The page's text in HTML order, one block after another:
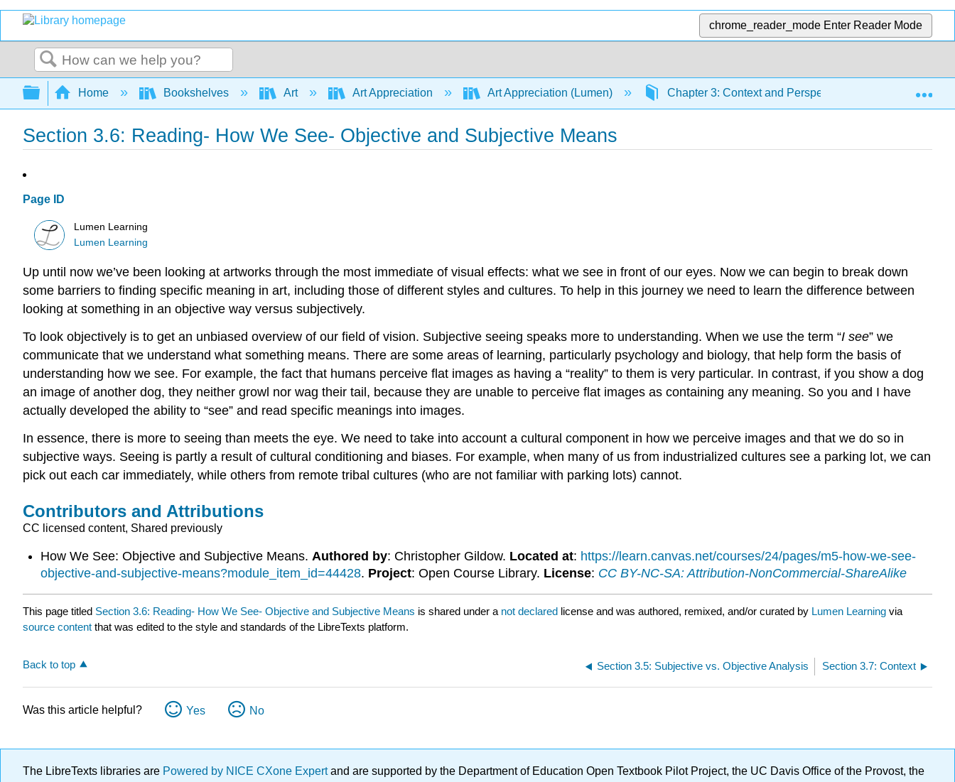
chrome_reader_mode Enter Reader Mode
Search
Expand/collapse global hierarchy
Home Bookshelves Art Art Appreciation Art Appreciation (Lumen) Chapter 3: Context and Perspective Section
Section 3.6: Reading- How We See- Objective and Subjective Means
Page ID
Lumen Learning
Lumen Learning
Up until now we’ve been looking at artworks through the most immediate of visual effects: what we see in front of our eyes. Now we can begin to break down
some barriers to finding specific meaning in art, including those of different styles and cultures. To help in this journey we need to learn the difference between
looking at something in an objective way versus subjectively.
To look objectively is to get an unbiased overview of our field of vision. Subjective seeing speaks more to understanding. When we use the term “I see” we
communicate that we understand what something means. There are some areas of learning, particularly psychology and biology, that help form the basis of
understanding how we see. For example, the fact that humans perceive flat images as having a “reality” to them is very particular. In contrast, if you show a dog
an image of another dog, they neither growl nor wag their tail, because they are unable to perceive flat images as containing any meaning. So you and I have
actually developed the ability to “see” and read specific meanings into images.
In essence, there is more to seeing than meets the eye. We need to take into account a cultural component in how we perceive images and that we do so in
subjective ways. Seeing is partly a result of cultural conditioning and biases. For example, when many of us from industrialized cultures see a parking lot, we can
pick out each car immediately, while others from remote tribal cultures (who are not familiar with parking lots) cannot.
Contributors and Attributions
CC licensed content, Shared previously
How We See: Objective and Subjective Means. Authored by: Christopher Gildow. Located at: https://learn.canvas.net/courses/24/pages/m5-how-we-see-
objective-and-subjective-means?module_item_id=44428. Project: Open Course Library. License: CC BY-NC-SA: Attribution-NonCommercial-ShareAlike
This page titled Section 3.6: Reading- How We See- Objective and Subjective Means is shared under a not declared license and was authored, remixed, and/or curated by Lumen Learning via
source content that was edited to the style and standards of the LibreTexts platform.
Back to top Section 3.5: Subjective vs. Objective Analysis Section 3.7: Context
Was this article helpful? Yes No
The LibreTexts libraries are Powered by NICE CXone Expertand are supported by the Department of Education Open Textbook Pilot Project, the UC Davis Office of the Provost, the